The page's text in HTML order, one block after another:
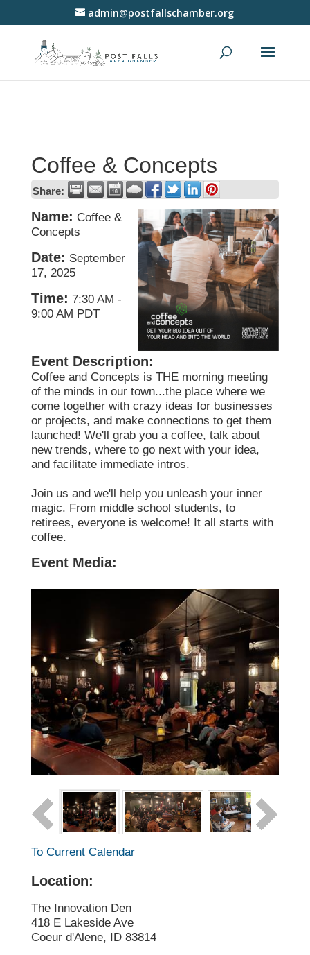
admin@postfallschamber.org
Coffee & Concepts
Share:
Name: Coffee &
Concepts
Date: September
17, 2025
Time: 7:30 AM -
9:00 AM PDT
Event Description:
Coffee and Concepts is THE morning meeting
of the minds in our town...the place where we
come together with crazy ideas for businesses
or projects, and make connections to get them
launched! We'll grab you a coffee, talk about
new trends, where to go next with your idea,
and facilitate immediate intros.
Join us and we'll help you unleash your inner
magic. From middle school students, to
retirees, everyone is welcome! It all starts with
coffee.
Event Media:
To Current Calendar
Location:
The Innovation Den
418 E Lakeside Ave
Coeur d'Alene, ID 83814